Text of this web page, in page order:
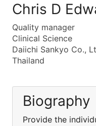
Chris D
Quality manager
Clinical Science
Daiichi Sankyo Co.,
Thailand
Biography
Provide the